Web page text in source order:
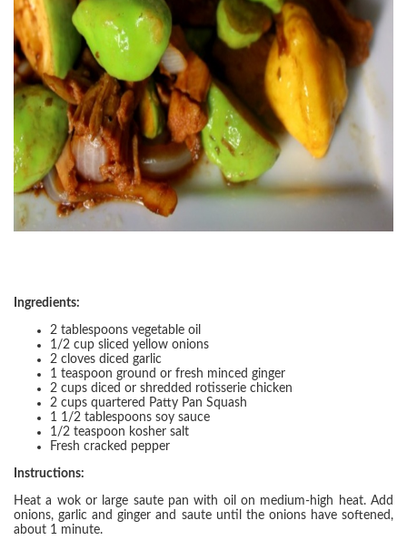
Ingredients:
2 tablespoons vegetable oil
1/2 cup sliced yellow onions
2 cloves diced garlic
1 teaspoon ground or fresh minced ginger
2 cups diced or shredded rotisserie chicken
2 cups quartered Patty Pan Squash
1 1/2 tablespoons soy sauce
1/2 teaspoon kosher salt
Fresh cracked pepper
Instructions:
Heat a wok or large saute pan with oil on medium-high heat. Add
onions, garlic and ginger and saute until the onions have softened,
about 1 minute.